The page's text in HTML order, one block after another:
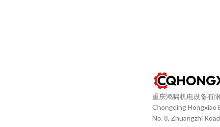
重庆鸿啸机电设备有
Chongqing Hongxiao
No. 8, Zhuangzhi